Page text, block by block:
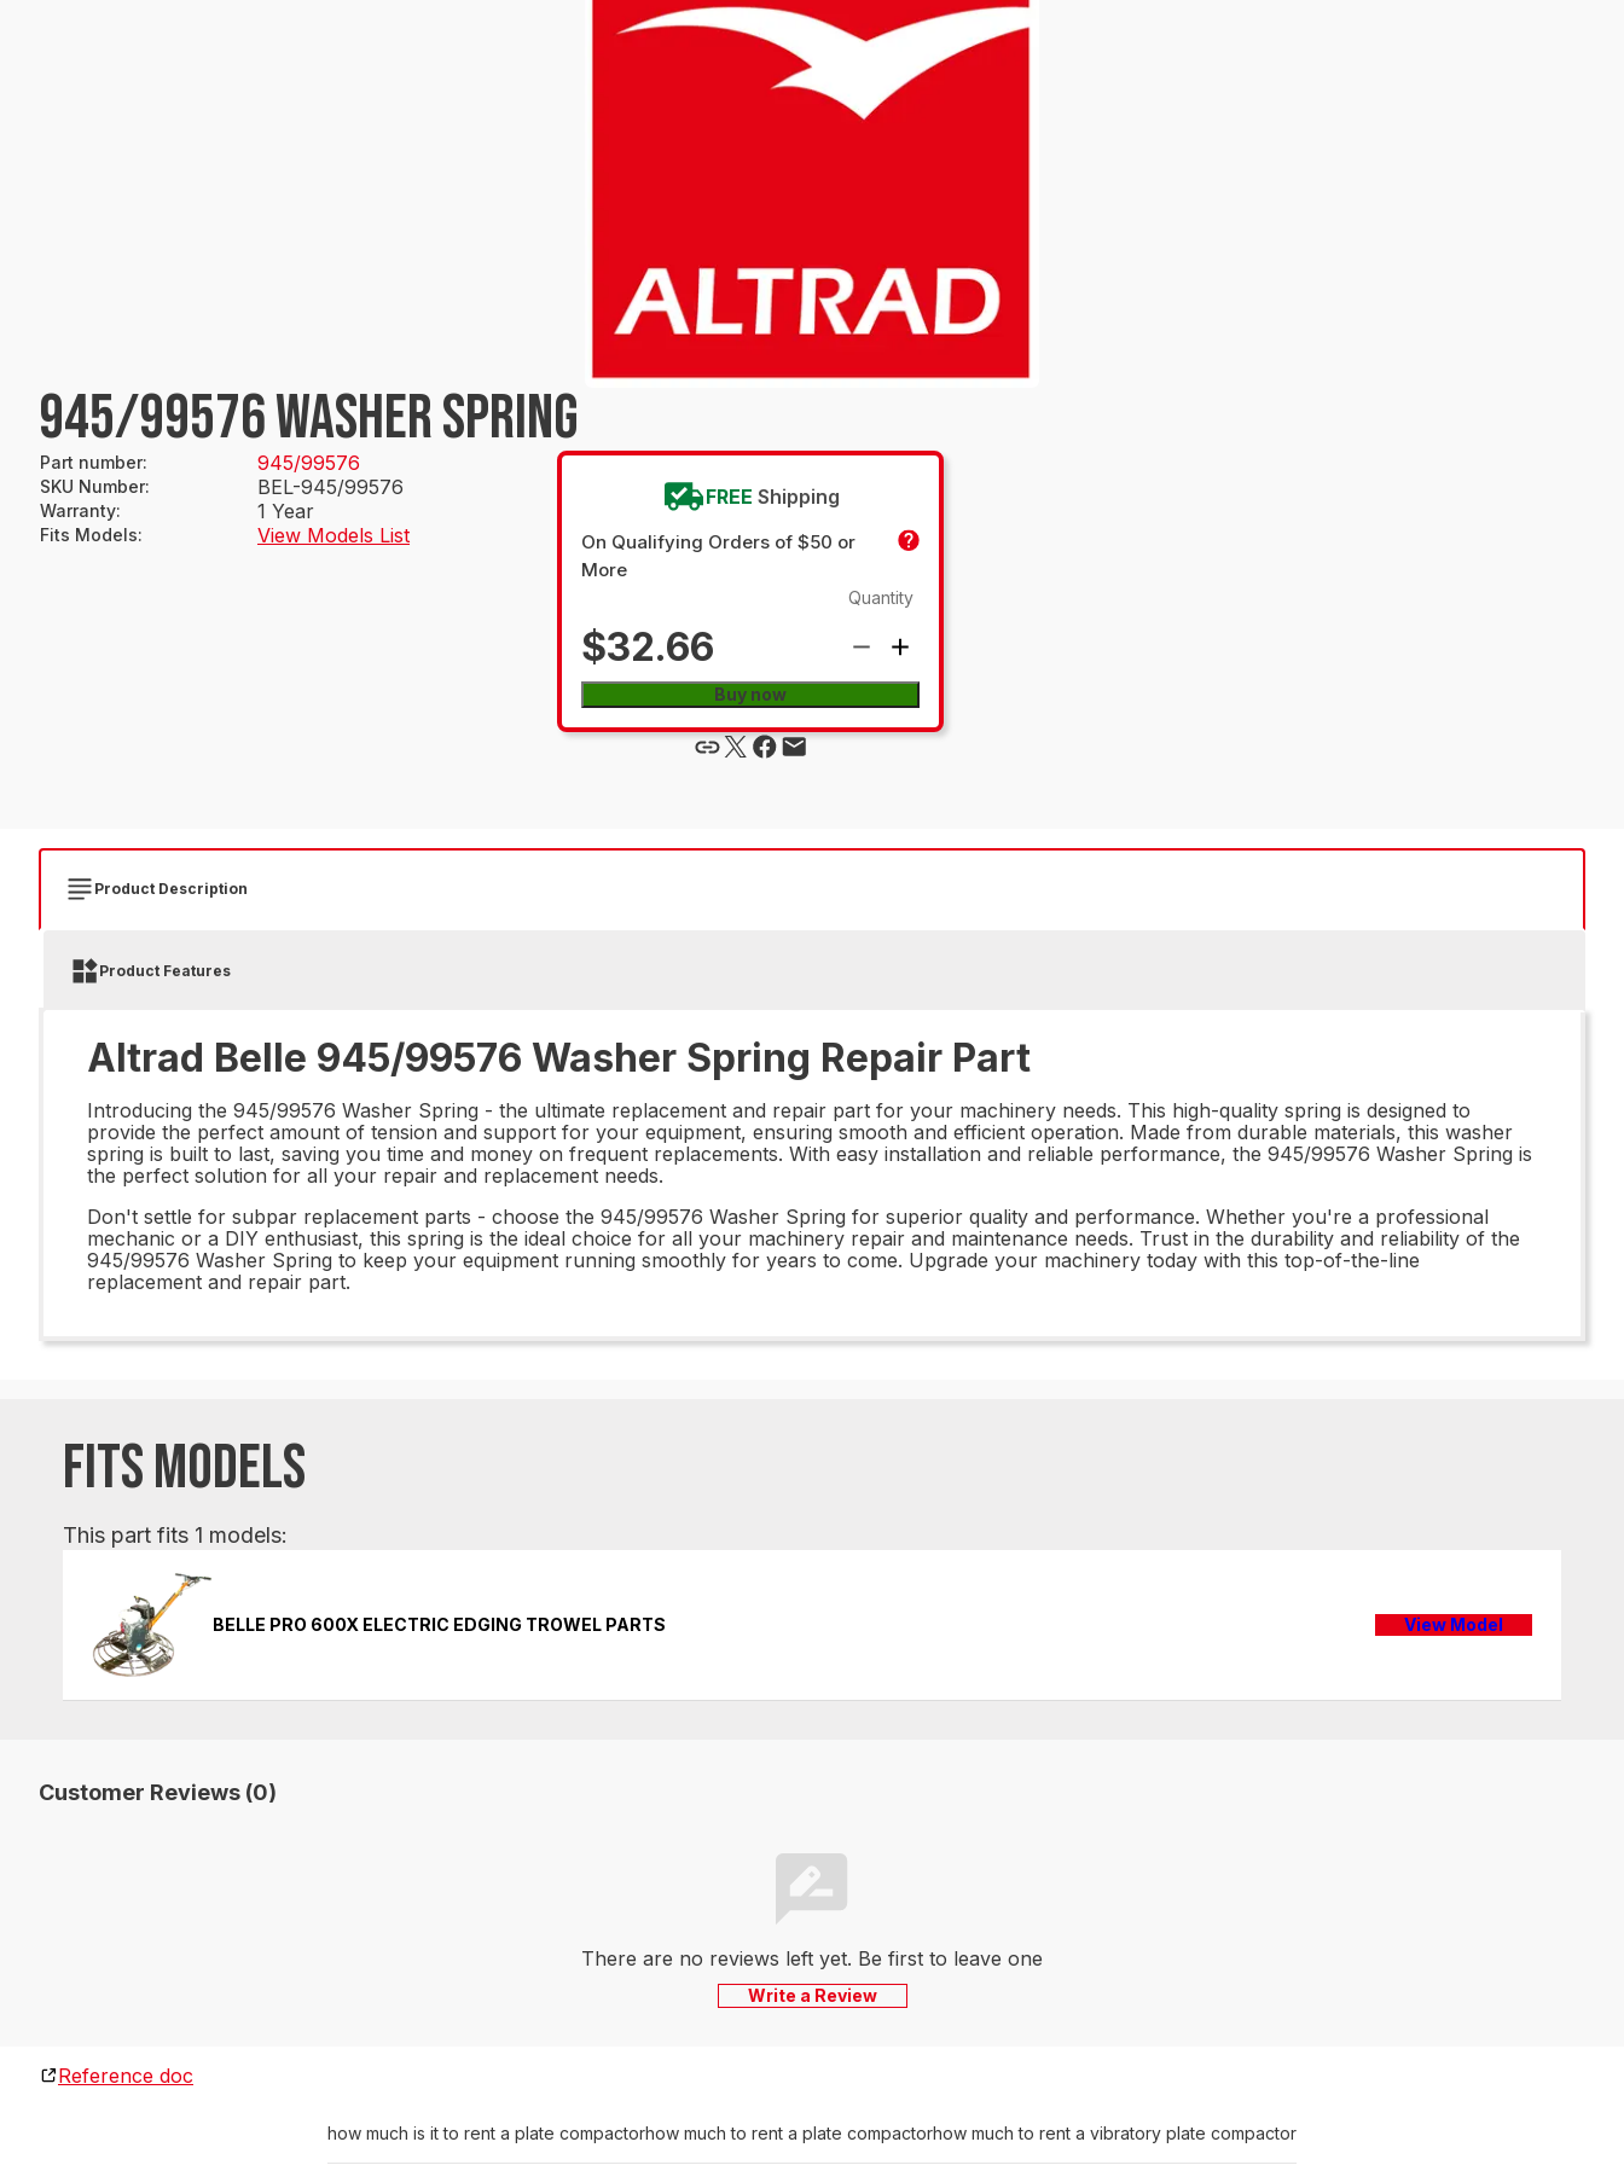
945/99576 WASHER SPRING
Part number: 945/99576
SKU Number: BEL-945/99576
Warranty: 1 Year
Fits Models: View Models List
FREE Shipping
On Qualifying Orders of $50 or
More
$32.66
Quantity
Buy now
Product Description
Product Features
Altrad Belle 945/99576 Washer Spring Repair Part
Introducing the 945/99576 Washer Spring - the ultimate replacement and repair part for your machinery needs. This high-quality spring is designed to
provide the perfect amount of tension and support for your equipment, ensuring smooth and efficient operation. Made from durable materials, this washer
spring is built to last, saving you time and money on frequent replacements. With easy installation and reliable performance, the 945/99576 Washer Spring is
the perfect solution for all your repair and replacement needs.
Don't settle for subpar replacement parts - choose the 945/99576 Washer Spring for superior quality and performance. Whether you're a professional
mechanic or a DIY enthusiast, this spring is the ideal choice for all your machinery repair and maintenance needs. Trust in the durability and reliability of the
945/99576 Washer Spring to keep your equipment running smoothly for years to come. Upgrade your machinery today with this top-of-the-line
replacement and repair part.
FITS MODELS
This part fits 1 models:
BELLE PRO 600X ELECTRIC EDGING TROWEL PARTS View Model
Customer Reviews (0)
There are no reviews left yet. Be first to leave one
Write a Review
Reference doc
how much is it to rent a plate compactorhow much to rent a plate compactorhow much to rent a vibratory plate compactor